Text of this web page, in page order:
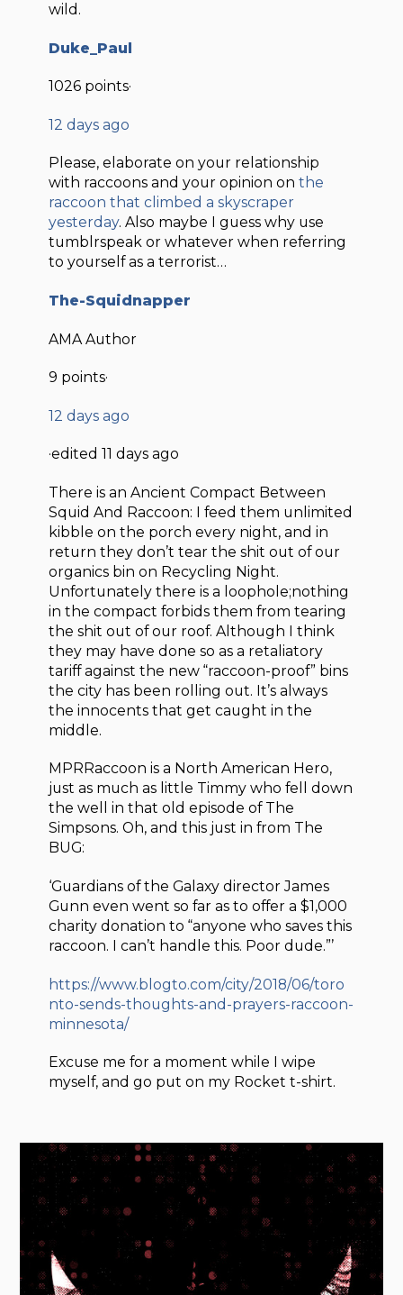
wild.
Duke_Paul
1026 points·
12 days ago
Please, elaborate on your relationship
with raccoons and your opinion onthe
raccoon that climbed a skyscraper
yesterday. Also maybe I guess why use
tumblrspeak or whatever when referring
to yourself as a terrorist…
The-Squidnapper
AMA Author
9 points·
12 days ago
·edited 11 days ago
There is an Ancient Compact Between
Squid And Raccoon: I feed them unlimited
kibble on the porch every night, and in
return they don’t tear the shit out of our
organics bin on Recycling Night.
Unfortunately there is a loophole;nothing
in the compact forbids them from tearing
the shit out of our roof. Although I think
they may have done so as a retaliatory
tariff against the new “raccoon-proof” bins
the city has been rolling out. It’s always
the innocents that get caught in the
middle.
MPRRaccoon is a North American Hero,
just as much as little Timmy who fell down
the well in that old episode of The
Simpsons. Oh, and this just in from The
BUG:
‘Guardians of the Galaxy director James
Gunn even went so far as to offer a $1,000
charity donation to “anyone who saves this
raccoon. I can’t handle this. Poor dude.”’
https://www.blogto.com/city/2018/06/toro
nto-sends-thoughts-and-prayers-raccoon-
minnesota/
Excuse me for a moment while I wipe
myself, and go put on my Rocket t-shirt.